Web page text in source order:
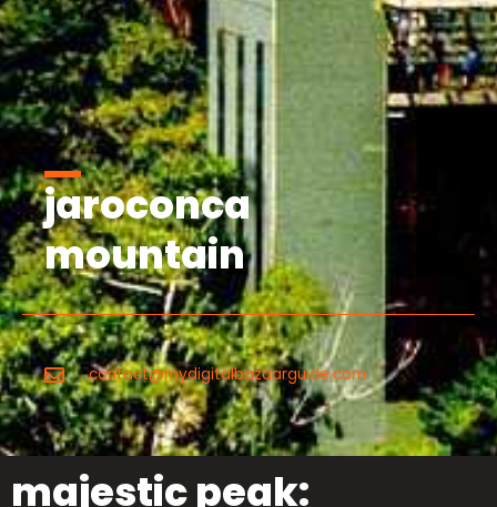
jaroconca
mountain
contact@mydigitalbazaarguide.com
majestic peak: